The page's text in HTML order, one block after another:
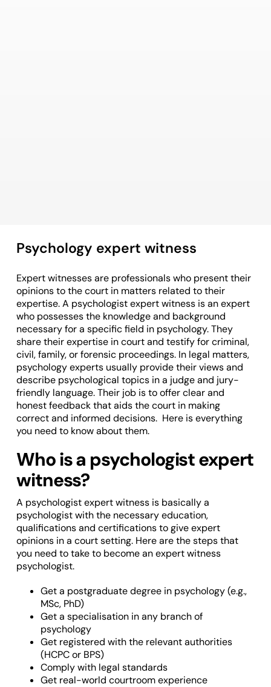
Psychology expert witness
Expert witnesses are professionals who present their
opinions to the court in matters related to their
expertise. A psychologist expert witness is an expert
who possesses the knowledge and background
necessary for a specific field in psychology. They
share their expertise in court and testify for criminal,
civil, family, or forensic proceedings. In legal matters,
psychology experts usually provide their views and
describe psychological topics in a judge and jury-
friendly language. Their job is to offer clear and
honest feedback that aids the court in making
correct and informed decisions. Here is everything
you need to know about them.
Who is a psychologist expert
witness?
A psychologist expert witness is basically a
psychologist with the necessary education,
qualifications and certifications to give expert
opinions in a court setting. Here are the steps that
you need to take to become an expert witness
psychologist.
Get a postgraduate degree in psychology (e.g.,
MSc, PhD)
Get a specialisation in any branch of
psychology
Get registered with the relevant authorities
(HCPC or BPS)
Comply with legal standards
Get real-world courtroom experience